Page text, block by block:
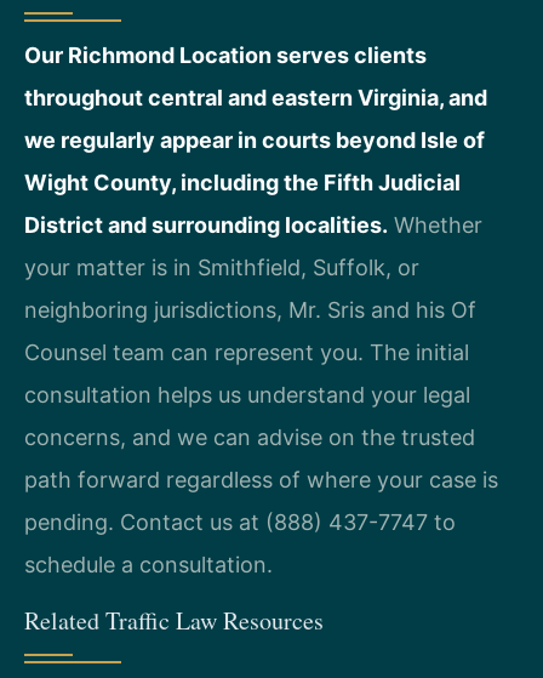
Our Richmond Location serves clients
throughout central and eastern Virginia, and
we regularly appear in courts beyond Isle of
Wight County, including the Fifth Judicial
District and surrounding localities. Whether
your matter is in Smithfield, Suffolk, or
neighboring jurisdictions, Mr. Sris and his Of
Counsel team can represent you. The initial
consultation helps us understand your legal
concerns, and we can advise on the trusted
path forward regardless of where your case is
pending. Contact us at (888) 437-7747 to
schedule a consultation.
Related Traffic Law Resources